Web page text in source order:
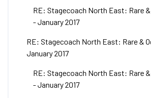
RE: Stagecoach North East: Rare &
- January 2017
RE: Stagecoach North East: Rare &
January 2017
RE: Stagecoach North East: Rare &
- January 2017